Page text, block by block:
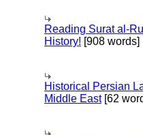
Reading Surat al-
History! [908 words]
Historical Persian
Middle East[62